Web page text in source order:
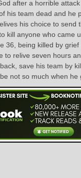
after a horrible
his team dead and he
his choice to send
kill anyone who came
36, being killed by
to relive seven hours
save his team by
not so much when he